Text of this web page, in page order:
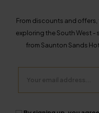
From discounts and
exploring the South West -
from Saunton Sands